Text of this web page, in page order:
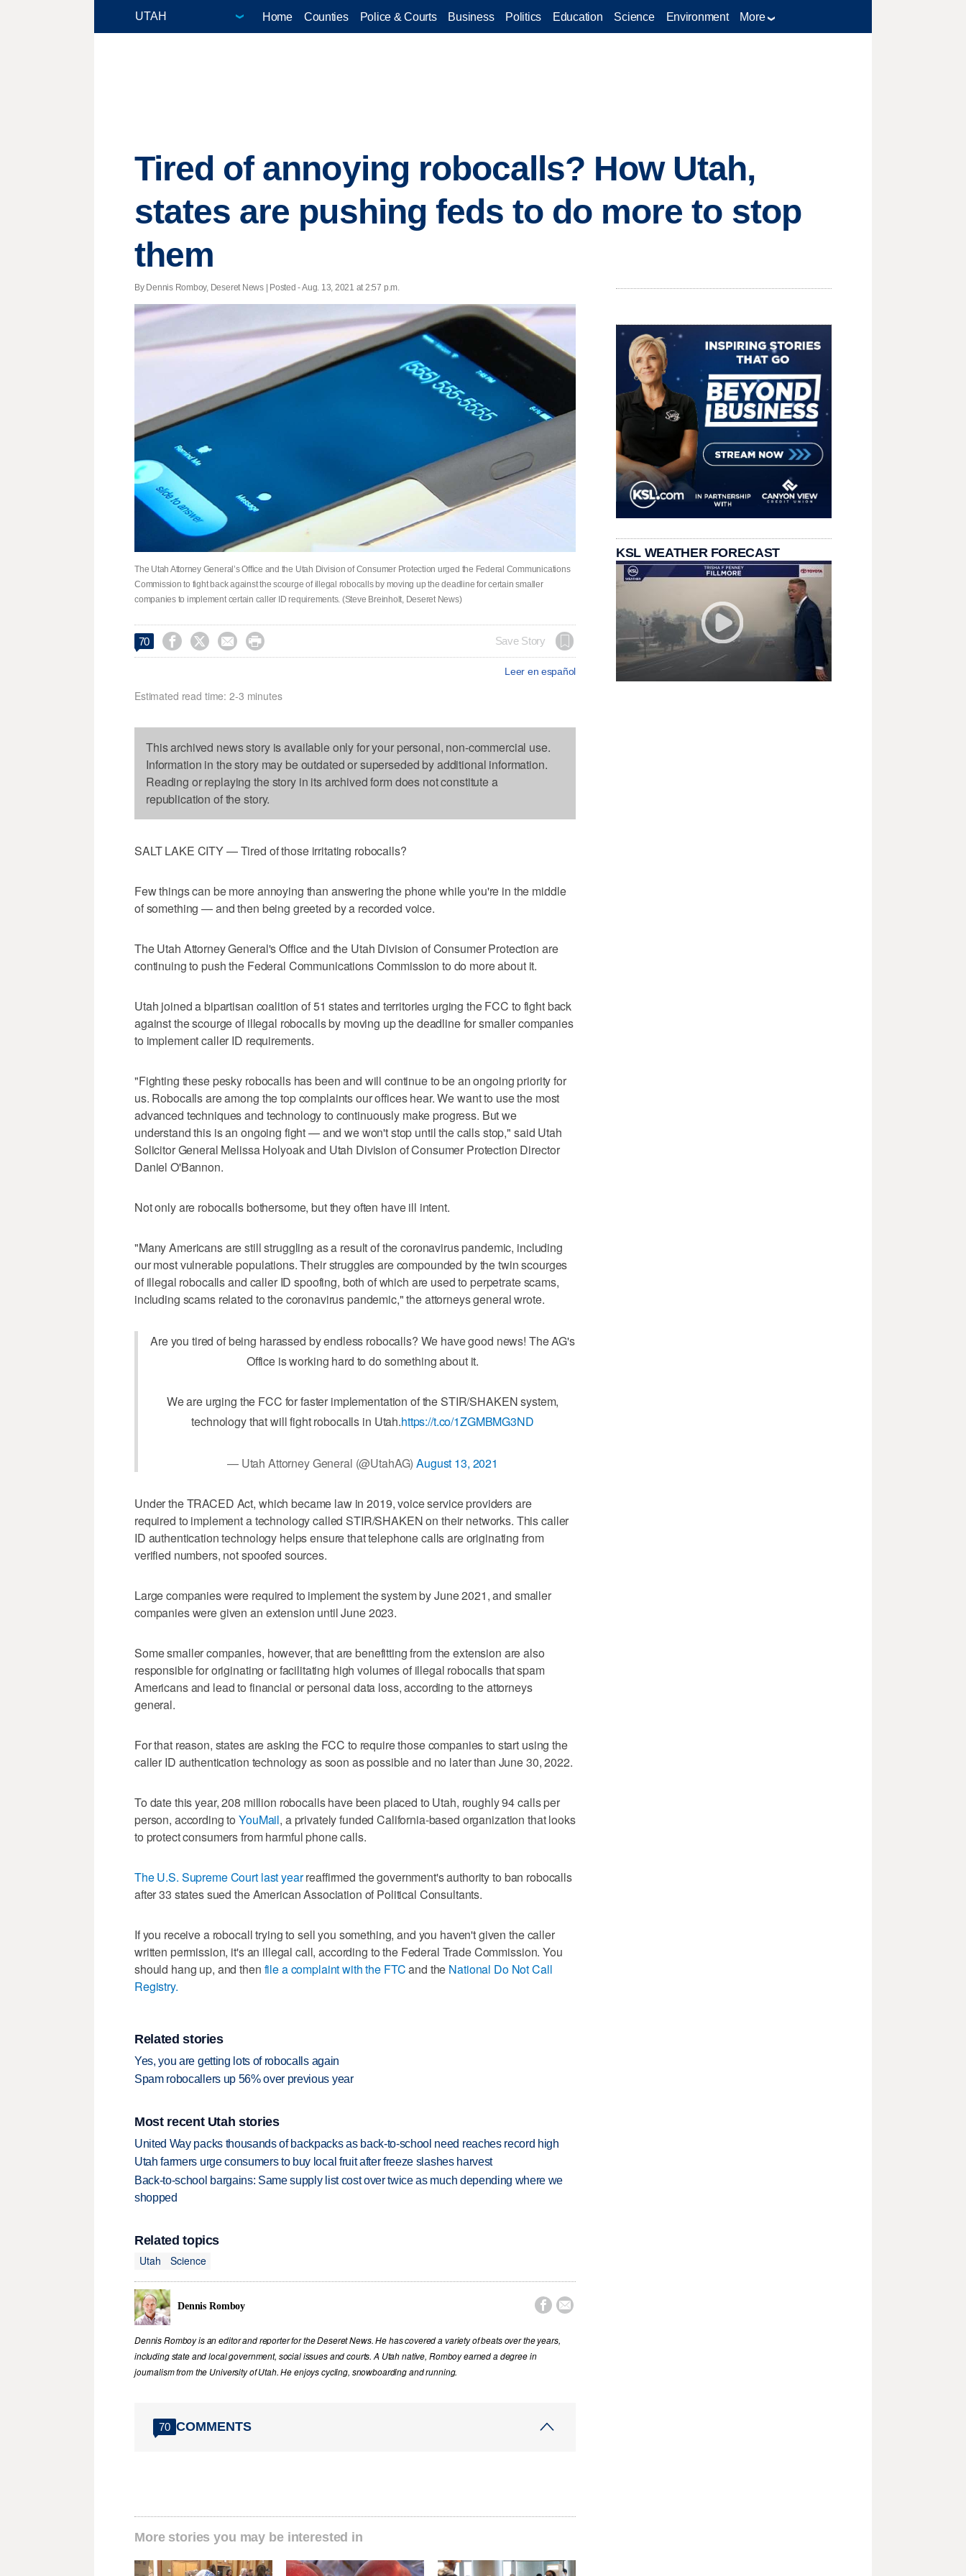
Home Counties Police & Courts Business Politics Education Science Environment More
Tired of annoying robocalls? How Utah,
states are pushing feds to do more to stop
them
By Dennis Romboy, Deseret News | Posted - Aug. 13, 2021 at 2:57 p.m.
The Utah Attorney General’s Office and the Utah Division of Consumer Protection urged the Federal Communications
Commission to fight back against the scourge of illegal robocalls by moving up the deadline for certain smaller
companies to implement certain caller ID requirements. (Steve Breinholt, Deseret News)
70     Save Story
Leer en español
Estimated read time: 2-3 minutes
This archived news story is available only for your personal, non-commercial use.
Information in the story may be outdated or superseded by additional information.
Reading or replaying the story in its archived form does not constitute a
republication of the story.
SALT LAKE CITY — Tired of those irritating robocalls?
Few things can be more annoying than answering the phone while you're in the middle
of something — and then being greeted by a recorded voice.
The Utah Attorney General's Office and the Utah Division of Consumer Protection are
continuing to push the Federal Communications Commission to do more about it.
Utah joined a bipartisan coalition of 51 states and territories urging the FCC to fight back
against the scourge of illegal robocalls by moving up the deadline for smaller companies
to implement caller ID requirements.
"Fighting these pesky robocalls has been and will continue to be an ongoing priority for
us. Robocalls are among the top complaints our offices hear. We want to use the most
advanced techniques and technology to continuously make progress. But we
understand this is an ongoing fight — and we won't stop until the calls stop," said Utah
Solicitor General Melissa Holyoak and Utah Division of Consumer Protection Director
Daniel O'Bannon.
Not only are robocalls bothersome, but they often have ill intent.
"Many Americans are still struggling as a result of the coronavirus pandemic, including
our most vulnerable populations. Their struggles are compounded by the twin scourges
of illegal robocalls and caller ID spoofing, both of which are used to perpetrate scams,
including scams related to the coronavirus pandemic," the attorneys general wrote.
Are you tired of being harassed by endless robocalls? We have good news! The AG's
Office is working hard to do something about it.
We are urging the FCC for faster implementation of the STIR/SHAKEN system,
technology that will fight robocalls in Utah.https://t.co/1ZGMBMG3ND
— Utah Attorney General (@UtahAG)August 13, 2021
Under the TRACED Act, which became law in 2019, voice service providers are
required to implement a technology called STIR/SHAKEN on their networks. This caller
ID authentication technology helps ensure that telephone calls are originating from
verified numbers, not spoofed sources.
Large companies were required to implement the system by June 2021, and smaller
companies were given an extension until June 2023.
Some smaller companies, however, that are benefitting from the extension are also
responsible for originating or facilitating high volumes of illegal robocalls that spam
Americans and lead to financial or personal data loss, according to the attorneys
general.
For that reason, states are asking the FCC to require those companies to start using the
caller ID authentication technology as soon as possible and no later than June 30, 2022.
To date this year, 208 million robocalls have been placed to Utah, roughly 94 calls per
person, according toYouMail, a privately funded California-based organization that looks
to protect consumers from harmful phone calls.
The U.S. Supreme Court last yearreaffirmed the government's authority to ban robocalls
after 33 states sued the American Association of Political Consultants.
If you receive a robocall trying to sell you something, and you haven't given the caller
written permission, it's an illegal call, according to the Federal Trade Commission. You
should hang up, and then file a complaint with the FTCand the National Do Not Call
Registry.
Related stories
Yes, you are getting lots of robocalls again
Spam robocallers up 56% over previous year
Most recent Utah stories
United Way packs thousands of backpacks as back-to-school need reaches record high
Utah farmers urge consumers to buy local fruit after freeze slashes harvest
Back-to-school bargains: Same supply list cost over twice as much depending where we
shopped
Related topics
Utah
Science
Dennis Romboy  
Dennis Romboy is an editor and reporter for the Deseret News. He has covered a variety of beats over the years,
including state and local government, social issues and courts. A Utah native, Romboy earned a degree in
journalism from the University of Utah. He enjoys cycling, snowboarding and running.
70 COMMENTS
More stories you may be interested in
KSL WEATHER FORECAST